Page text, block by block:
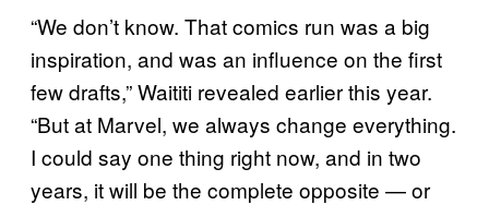
“We don’t know. That comics run was a big
inspiration, and was an influence on the first
few drafts,” Waititi revealed earlier this year.
“But at Marvel, we always change everything.
I could say one thing right now, and in two
years, it will be the complete opposite — or